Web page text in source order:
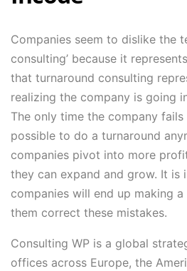
Companies seem to dislike the
consulting’ because it
that turnaround consulting
realizing the company is going
The only time the company
possible to do a turnaround
companies pivot into more
they can expand and grow. It is
companies will end up making
them correct these mistakes.
Consulting WP is a global
offices across Europe, the